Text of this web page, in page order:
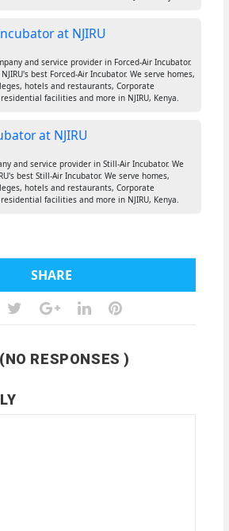
at NJIRU
and service provider in Forced-Air Incubator.
best Forced-Air Incubator. We serve homes,
hotels and restaurants, Corporate
facilities and more in NJIRU, Kenya.
at NJIRU
and service provider in Still-Air Incubator. We
best Still-Air Incubator. We serve homes,
hotels and restaurants, Corporate
facilities and more in NJIRU, Kenya.
SHARE
RESPONSES )